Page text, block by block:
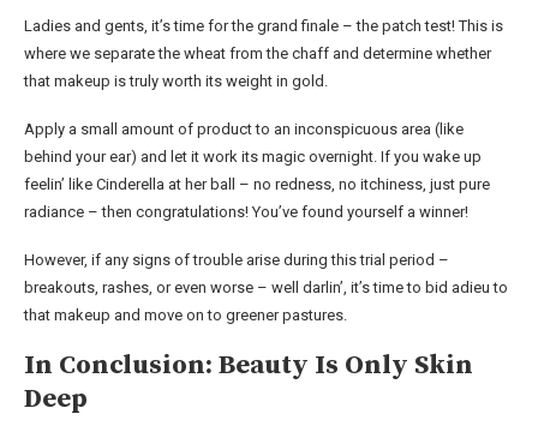
Ladies and gents, it’s time for the grand finale – the patch test! This is
where we separate the wheat from the chaff and determine whether
that makeup is truly worth its weight in gold.
Apply a small amount of product to an inconspicuous area (like
behind your ear) and let it work its magic overnight. If you wake up
feelin’ like Cinderella at her ball – no redness, no itchiness, just pure
radiance – then congratulations! You’ve found yourself a winner!
However, if any signs of trouble arise during this trial period –
breakouts, rashes, or even worse – well darlin’, it’s time to bid adieu to
that makeup and move on to greener pastures.
In Conclusion: Beauty Is Only Skin
Deep